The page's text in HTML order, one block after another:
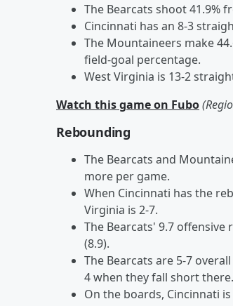
The Bearcats shoot 41.9%
Cincinnati has an 8-3
The Mountaineers make
field-goal percentage.
West Virginia is 13-2
Watch this game on Fubo
Rebounding
The Bearcats and
more per game.
When Cincinnati has the
Virginia is 2-7.
The Bearcats' 9.7
(8.9).
The Bearcats are 5-7
4 when they fall short there.
On the boards, Cincinnati